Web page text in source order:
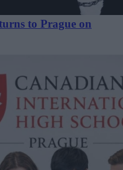
to Prague on